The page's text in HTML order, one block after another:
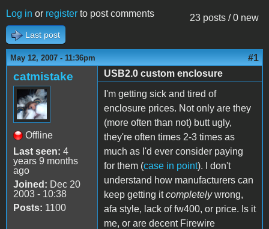
23 posts / 0 new
Log in or register to post comments
Last post
May 12, 2007 - 11:36pm #1
catmistake
Offline
Last seen: 4
years 9 months
ago
Joined: Dec 20
2003 - 10:38
Posts: 1100
USB2.0 custom enclosure
I'm getting sick and tired of
enclosure prices. Not only are they
(more often than not) butt ugly,
they're often times 2-3 times as
much as I'd ever consider paying
for them (case in point). I don't
understand how manufacturers can
keep getting itcompletelywrong,
afa style, lack of fw400, or price. Is it
me, or are decent Firewire